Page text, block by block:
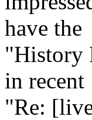
have the
"History
in recent
"Re: